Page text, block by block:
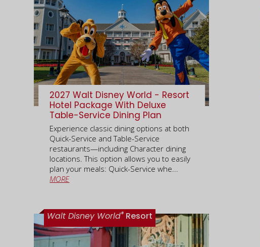
2027 Walt Disney World - Resort
Hotel Package With Deluxe
Table-Service Dining Plan
Experience classic dining options at both
Quick-Service and Table-Service
restaurants—including Character dining
locations. This option allows you to easily
plan your meals: Quick-Service whe...
MORE
Walt Disney World® Resort